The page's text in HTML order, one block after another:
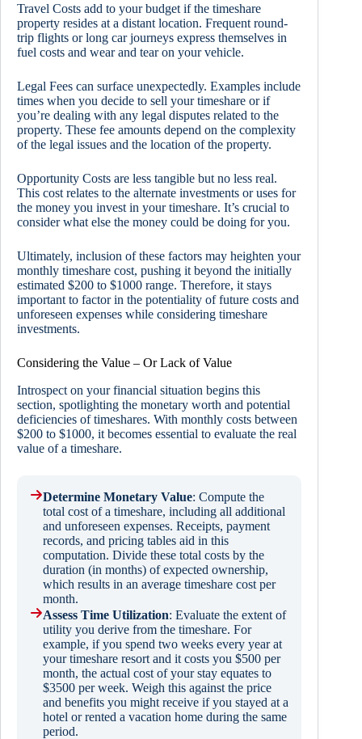
Travel Costs add to your budget if the timeshare
property resides at a distant location. Frequent round-
trip flights or long car journeys express themselves in
fuel costs and wear and tear on your vehicle.
Legal Fees can surface unexpectedly. Examples include
times when you decide to sell your timeshare or if
you’re dealing with any legal disputes related to the
property. These fee amounts depend on the complexity
of the legal issues and the location of the property.
Opportunity Costs are less tangible but no less real.
This cost relates to the alternate investments or uses for
the money you invest in your timeshare. It’s crucial to
consider what else the money could be doing for you.
Ultimately, inclusion of these factors may heighten your
monthly timeshare cost, pushing it beyond the initially
estimated $200 to $1000 range. Therefore, it stays
important to factor in the potentiality of future costs and
unforeseen expenses while considering timeshare
investments.
Considering the Value – Or Lack of Value
Introspect on your financial situation begins this
section, spotlighting the monetary worth and potential
deficiencies of timeshares. With monthly costs between
$200 to $1000, it becomes essential to evaluate the real
value of a timeshare.
Determine Monetary Value: Compute the
total cost of a timeshare, including all additional
and unforeseen expenses. Receipts, payment
records, and pricing tables aid in this
computation. Divide these total costs by the
duration (in months) of expected ownership,
which results in an average timeshare cost per
month.
Assess Time Utilization: Evaluate the extent of
utility you derive from the timeshare. For
example, if you spend two weeks every year at
your timeshare resort and it costs you $500 per
month, the actual cost of your stay equates to
$3500 per week. Weigh this against the price
and benefits you might receive if you stayed at a
hotel or rented a vacation home during the same
period.